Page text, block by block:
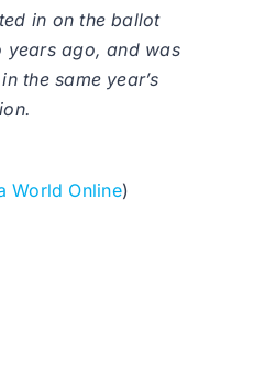
in on the ballot
years ago, and was
the same year’s
World Online)